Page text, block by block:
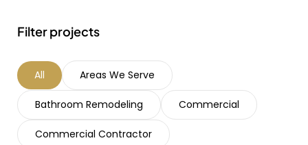
Filter projects
Areas We Serve
Bathroom Remodeling Commercial
Commercial Contractor
All